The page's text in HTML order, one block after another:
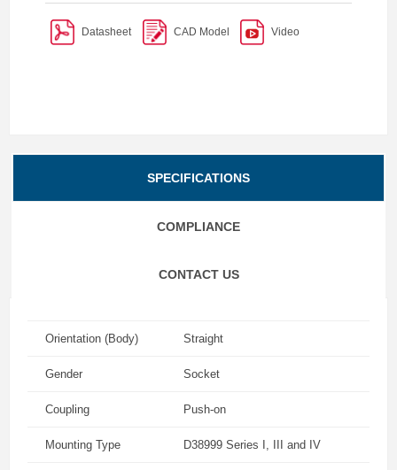
Datasheet CAD Model Video
SPECIFICATIONS
COMPLIANCE
CONTACT US
Orientation (Body) Straight
Gender Socket
Coupling Push-on
Mounting Type D38999 Series I, III and IV